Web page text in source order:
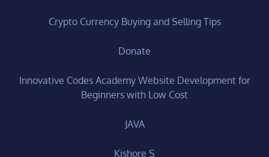
Crypto Currency Buying and Selling Tips
Donate
Innovative Codes Academy Website Development for
Beginners with Low Cost
JAVA
Kishore S